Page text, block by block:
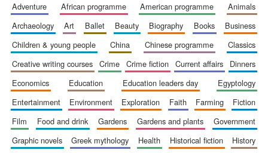
The Spanish
Embassy:
supporters of the
Spanish literature
and culture
adventure african programme american programme
animals
archaeology
art ballet beauty biography books
business
children & young people
china chinese programme
classics
creative writing courses
crime crime fiction current affairs
dinners
economics
education education leaders day
egyptology
entertainment
environment exploration faith farming
fiction
film
food and drink gardens gardens and plants
government
graphic novels
greek mythology health historical fiction
history